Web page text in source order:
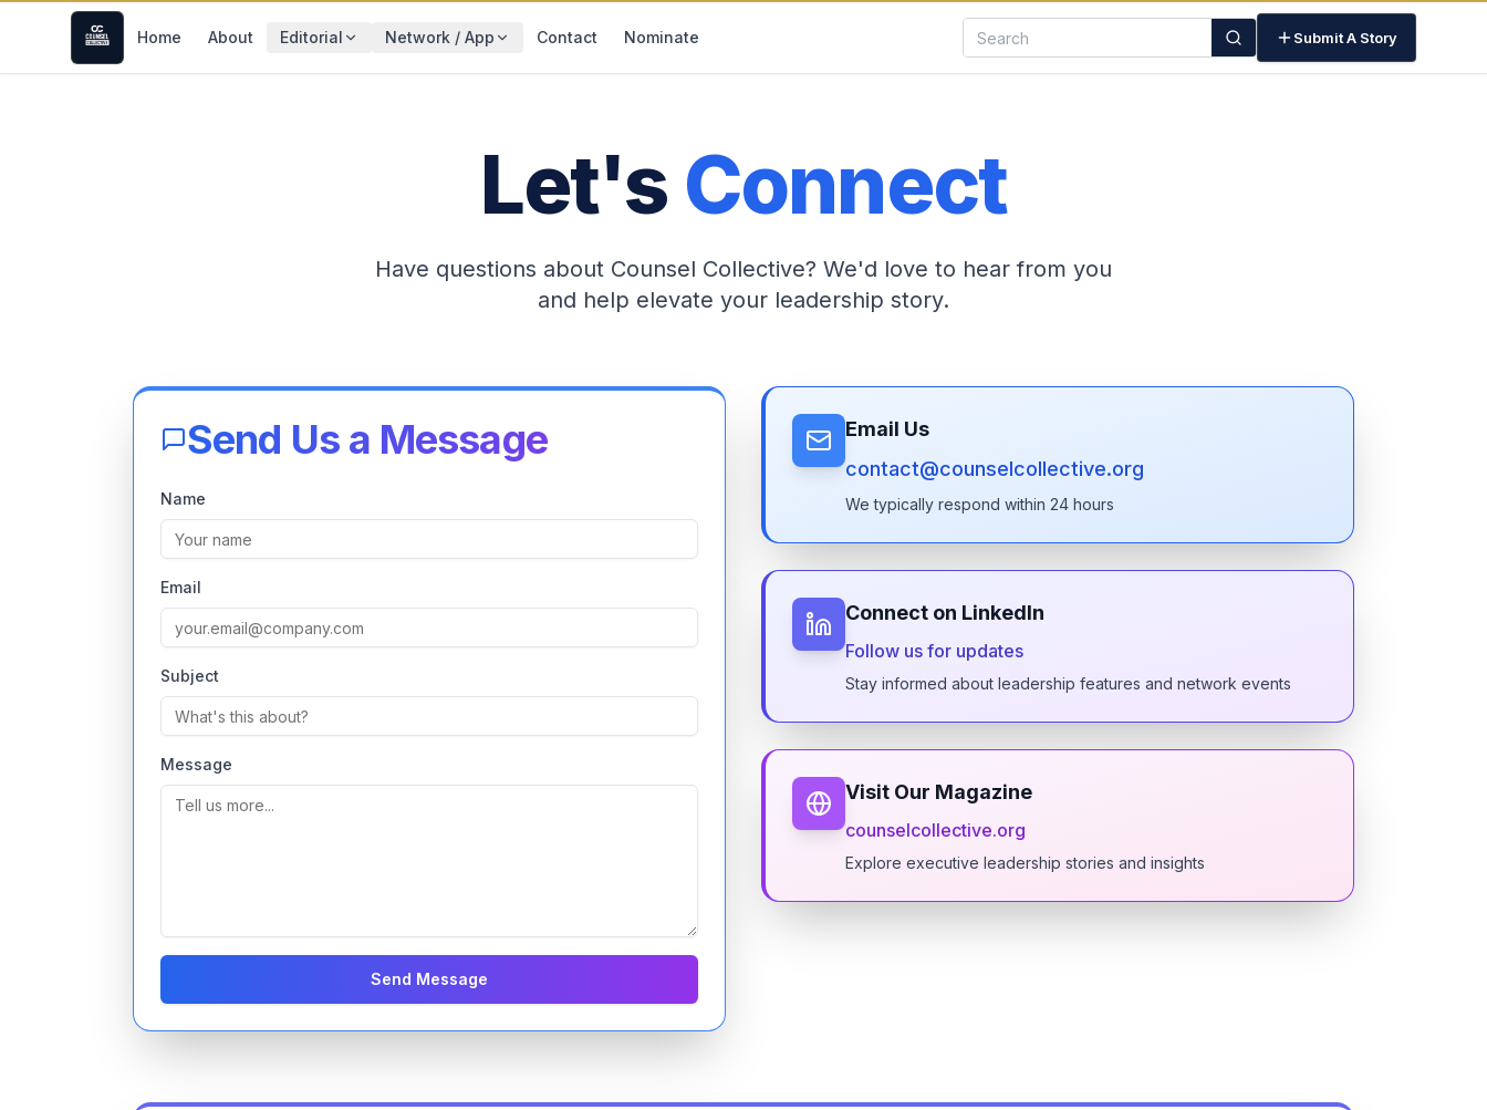
Home About Editorial Network / App Contact Nominate Submit A Story
Let's Connect
Have questions about Counsel Collective? We'd love to hear from you
and help elevate your leadership story.
Send Us a Message
Name
Email
Subject
Message
Send Message
Email Us
contact@counselcollective.org
We typically respond within 24 hours
Connect on LinkedIn
Follow us for updates
Stay informed about leadership features and network events
Visit Our Magazine
counselcollective.org
Explore executive leadership stories and insights